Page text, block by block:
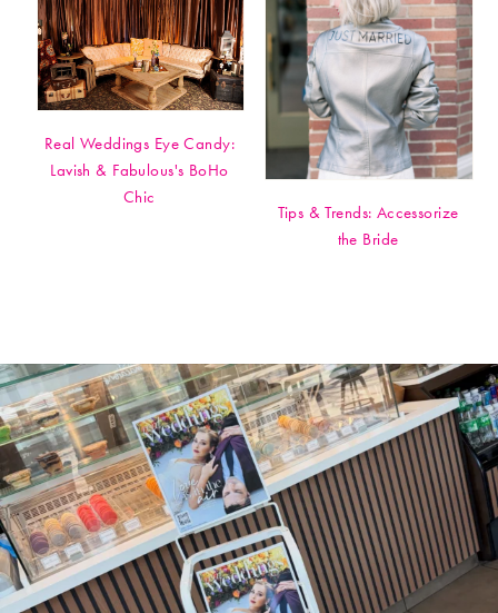
Real Weddings Eye Candy:
Lavish & Fabulous's BoHo
Chic
Tips & Trends: Accessorize
the Bride